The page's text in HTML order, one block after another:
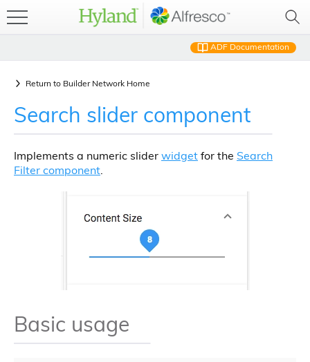
ADF Documentation
Return to Builder Network Home
Search slider component
Implements a numeric slider widget for the Search
Filter component.
Basic usage